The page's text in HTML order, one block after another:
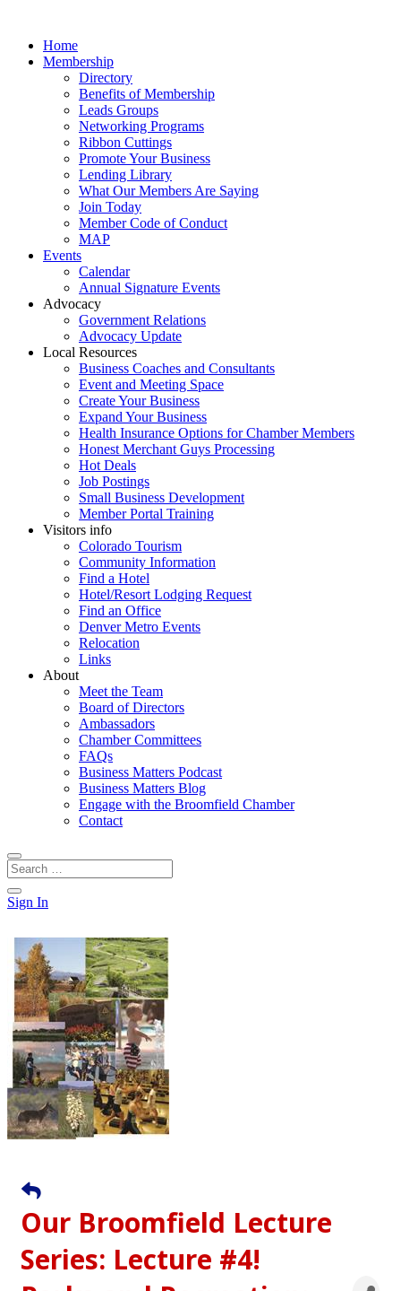
Home
Membership
Directory
Benefits of Membership
Leads Groups
Networking Programs
Ribbon Cuttings
Promote Your Business
Lending Library
What Our Members Are Saying
Join Today
Member Code of Conduct
MAP
Events
Calendar
Annual Signature Events
Advocacy
Government Relations
Advocacy Update
Local Resources
Business Coaches and Consultants
Event and Meeting Space
Create Your Business
Expand Your Business
Health Insurance Options for Chamber Members
Honest Merchant Guys Processing
Hot Deals
Job Postings
Small Business Development
Member Portal Training
Visitors info
Colorado Tourism
Community Information
Find a Hotel
Hotel/Resort Lodging Request
Find an Office
Denver Metro Events
Relocation
Links
About
Meet the Team
Board of Directors
Ambassadors
Chamber Committees
FAQs
Business Matters Podcast
Business Matters Blog
Engage with the Broomfield Chamber
Contact
Sign In
Our Broomfield Lecture
Series: Lecture #4!